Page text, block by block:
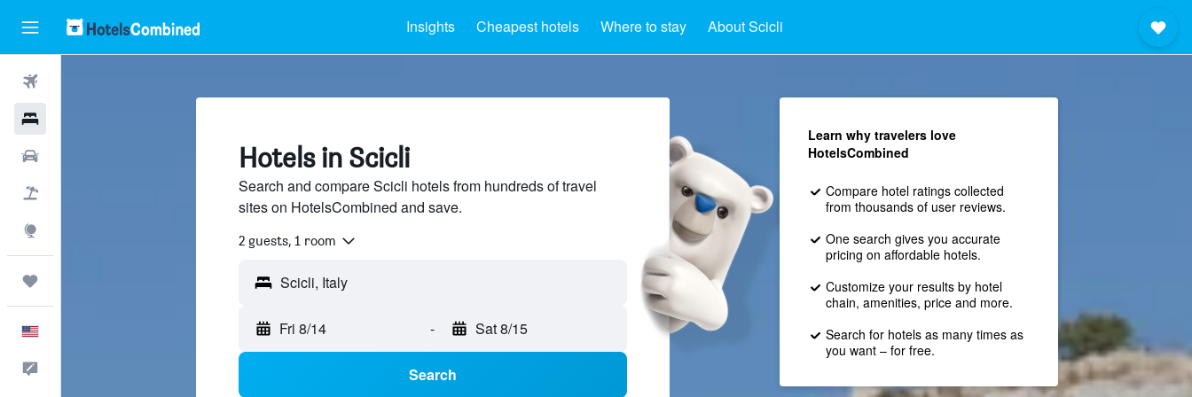
Insights Cheapest hotels Where to stay About Scicli
Hotels in Scicli
Search and compare Scicli hotels from hundreds of travel
sites on HotelsCombined and save.
2 guests, 1 room
Fri 8/14 - Sat 8/15
Search
Learn why travelers love
HotelsCombined
Compare hotel ratings collected
from thousands of user reviews.
One search gives you accurate
pricing on affordable hotels.
Customize your results by hotel
chain, amenities, price and more.
Search for hotels as many times as
you want – for free.